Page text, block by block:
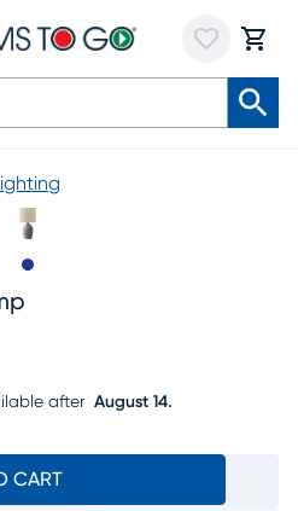
Lighting
after August 14.
CART